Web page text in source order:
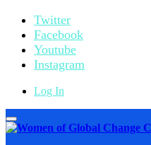
Twitter
Facebook
Youtube
Instagram
Log In
Toggle
navigation